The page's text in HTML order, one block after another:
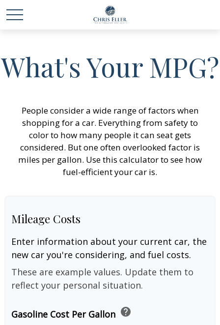
What's Your MPG?
People consider a wide range of factors when
shopping for a car. Everything from safety to
color to how many people it can seat gets
considered. But one often overlooked factor is
miles per gallon. Use this calculator to see how
fuel-efficient your car is.
Mileage Costs
Enter information about your current car, the
new car you're considering, and fuel costs.
These are example values. Update them to
reflect your personal situation.
Gasoline Cost Per Gallon help